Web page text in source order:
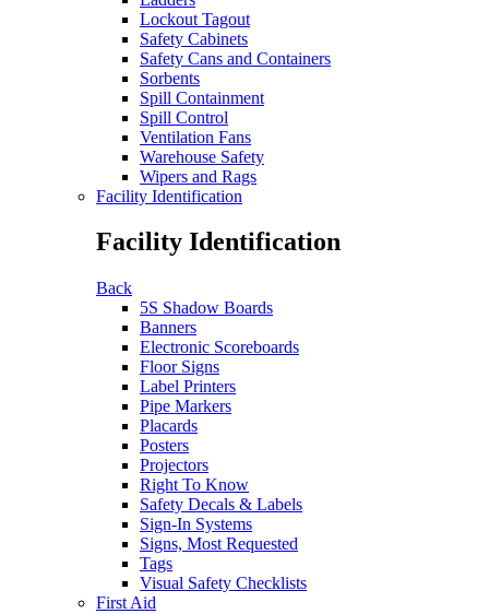
Lockout Tagout
Safety Cabinets
Safety Cans and Containers
Sorbents
Spill Containment
Spill Control
Ventilation Fans
Warehouse Safety
Wipers and Rags
Facility Identification
Facility Identification
Back
5S Shadow Boards
Banners
Electronic Scoreboards
Floor Signs
Label Printers
Pipe Markers
Placards
Posters
Projectors
Right To Know
Safety Decals & Labels
Sign-In Systems
Signs, Most Requested
Tags
Visual Safety Checklists
First Aid